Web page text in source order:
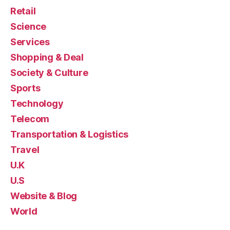
Retail
Science
Services
Shopping & Deal
Society & Culture
Sports
Technology
Telecom
Transportation & Logistics
Travel
U.K
U.S
Website & Blog
World